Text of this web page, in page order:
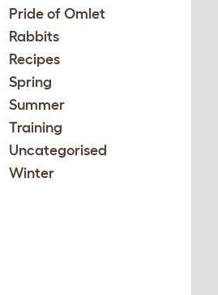
Pride of Omlet
Rabbits
Recipes
Spring
Summer
Training
Uncategorised
Winter